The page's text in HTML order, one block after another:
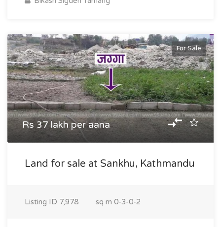
For Sale
Rs 37 lakh per aana
Land for sale at Sankhu, Kathmandu
Listing ID 7,978 sq m 0-3-0-2